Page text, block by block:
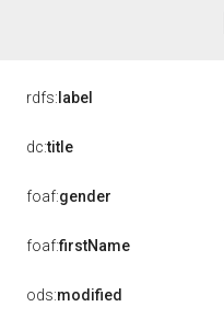
rdfs: label
dc:title
foaf:gender
foaf:firstName
ods:modified